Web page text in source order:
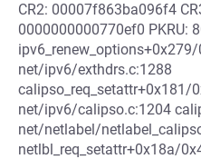
CR2: 00007f863ba096f4
0000000000770ef0 PKRU:
net/ipv6/exthdrs.c:1288
calipso_req_setattr+0x181/
net/ipv6/calipso.c:1204
net/netlabel/
netlbl_req_setattr+0x18a/